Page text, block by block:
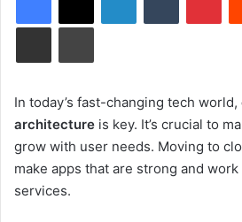
In today’s fast-changing tech world,
architecture is key. It’s crucial to
grow with user needs. Moving to
make apps that are strong and
services.